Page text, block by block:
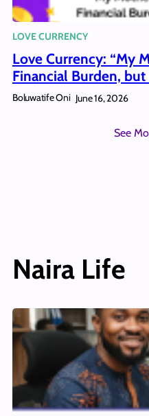
LOVE CURRENCY
Love Currency: “My
Financial Burden, but
Boluwatife Oni June 16, 2026
See
Naira Life